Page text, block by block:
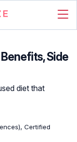
Side
diet that
Certified